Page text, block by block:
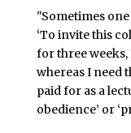
"Sometimes
‘To invite this
for three weeks,
whereas I need
paid for as a
obedience’ or